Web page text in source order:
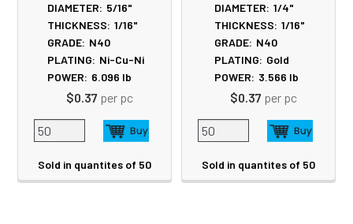
DIAMETER: 5/16"
THICKNESS: 1/16"
GRADE: N40
PLATING: Ni-Cu-Ni
POWER: 6.096 lb
$0.37 per pc
Sold in quantites of 50
DIAMETER: 1/4"
THICKNESS: 1/16"
GRADE: N40
PLATING: Gold
POWER: 3.566 lb
$0.37 per pc
Sold in quantites of 50